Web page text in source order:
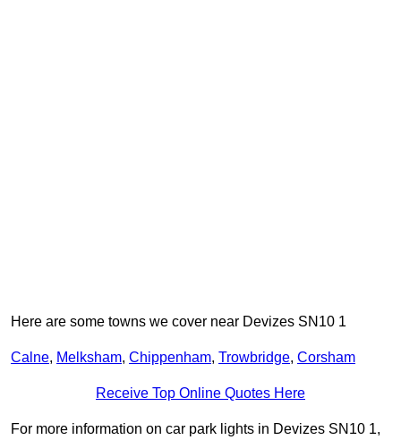
Here are some towns we cover near Devizes SN10 1
Calne, Melksham, Chippenham, Trowbridge, Corsham
Receive Top Online Quotes Here
For more information on car park lights in Devizes SN10 1,